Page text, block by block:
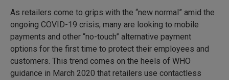
As retailers come to grips with the “new normal” amid the
ongoing COVID-19 crisis, many are looking to mobile
payments and other “no-touch” alternative payment
options for the first time to protect their employees and
customers. This trend comes on the heels of WHO
guidance in March 2020 that retailers use contactless